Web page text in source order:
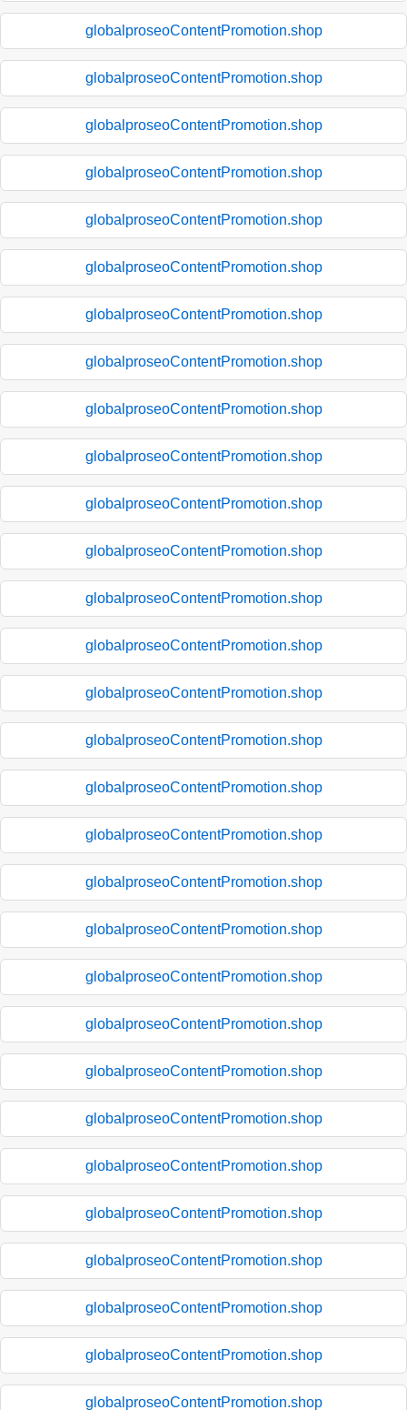
globalproseoContentPromotion.shop
globalproseoContentPromotion.shop
globalproseoContentPromotion.shop
globalproseoContentPromotion.shop
globalproseoContentPromotion.shop
globalproseoContentPromotion.shop
globalproseoContentPromotion.shop
globalproseoContentPromotion.shop
globalproseoContentPromotion.shop
globalproseoContentPromotion.shop
globalproseoContentPromotion.shop
globalproseoContentPromotion.shop
globalproseoContentPromotion.shop
globalproseoContentPromotion.shop
globalproseoContentPromotion.shop
globalproseoContentPromotion.shop
globalproseoContentPromotion.shop
globalproseoContentPromotion.shop
globalproseoContentPromotion.shop
globalproseoContentPromotion.shop
globalproseoContentPromotion.shop
globalproseoContentPromotion.shop
globalproseoContentPromotion.shop
globalproseoContentPromotion.shop
globalproseoContentPromotion.shop
globalproseoContentPromotion.shop
globalproseoContentPromotion.shop
globalproseoContentPromotion.shop
globalproseoContentPromotion.shop
globalproseoContentPromotion.shop